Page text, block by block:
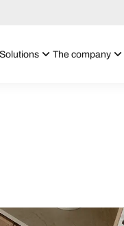
Solutions The company